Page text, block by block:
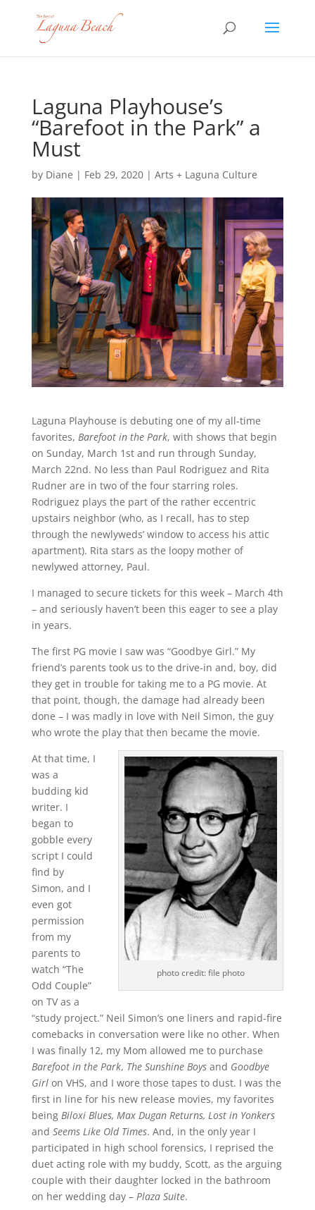
Laguna Playhouse’s
“Barefoot in the Park” a
Must
by Diane | Feb 29, 2020| Arts + Laguna Culture
Laguna Playhouse is debuting one of my all-time
favorites, Barefoot in the Park, with shows that begin
on Sunday, March 1st and run through Sunday,
March 22nd. No less than Paul Rodriguez and Rita
Rudner are in two of the four starring roles.
Rodriguez plays the part of the rather eccentric
upstairs neighbor (who, as I recall, has to step
through the newlyweds’ window to access his attic
apartment). Rita stars as the loopy mother of
newlywed attorney, Paul.
I managed to secure tickets for this week – March 4th
– and seriously haven’t been this eager to see a play
in years.
The first PG movie I saw was “Goodbye Girl.” My
friend’s parents took us to the drive-in and, boy, did
they get in trouble for taking me to a PG movie. At
that point, though, the damage had already been
done – I was madly in love with Neil Simon, the guy
who wrote the play that then became the movie.
photo credit: file photo
At that time, I
was a
budding kid
writer. I
began to
gobble every
script I could
find by
Simon, and I
even got
permission
from my
parents to
watch “The
Odd Couple”
on TV as a
“study project.” Neil Simon’s one liners and rapid-fire
comebacks in conversation were like no other. When
I was finally 12, my Mom allowed me to purchase
Barefoot in the Park, The Sunshine Boysand Goodbye
Girlon VHS, and I wore those tapes to dust. I was the
first in line for his new release movies, my favorites
being Biloxi Blues, Max Dugan Returns, Lost in Yonkers
and Seems Like Old Times. And, in the only year I
participated in high school forensics, I reprised the
duet acting role with my buddy, Scott, as the arguing
couple with their daughter locked in the bathroom
on her wedding day – Plaza Suite.